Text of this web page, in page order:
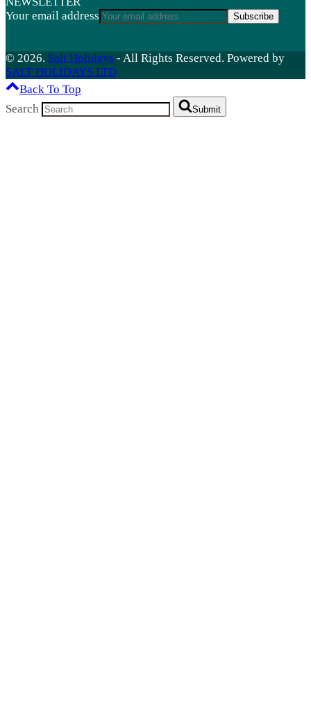
Your email address
Subscribe
© 2026. Salt Holidays - All Rights Reserved. Powered by
SALT HOLIDAYS LTD
Back To Top
Search
Submit